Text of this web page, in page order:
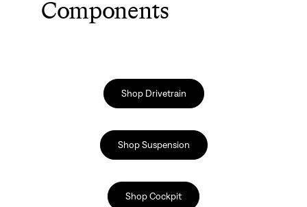
Components
Shop Drivetrain
Shop Suspension
Shop Cockpit